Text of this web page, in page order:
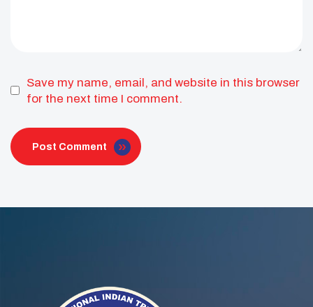
Save my name, email, and website in this browser
for the next time I comment.
Post Comment